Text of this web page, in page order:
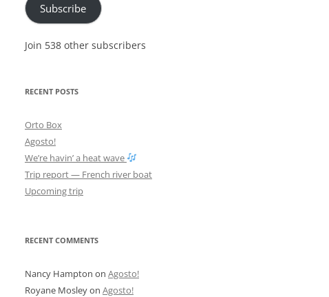
Subscribe
Join 538 other subscribers
RECENT POSTS
Orto Box
Agosto!
We’re havin’ a heat wave
Trip report — French river boat
Upcoming trip
RECENT COMMENTS
Nancy Hampton on Agosto!
Royane Mosleyon Agosto!